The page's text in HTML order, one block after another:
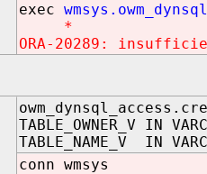
exec
*
ORA-20289:
TABLE_OWNER_V IN
TABLE_NAME_V IN
conn wmsys